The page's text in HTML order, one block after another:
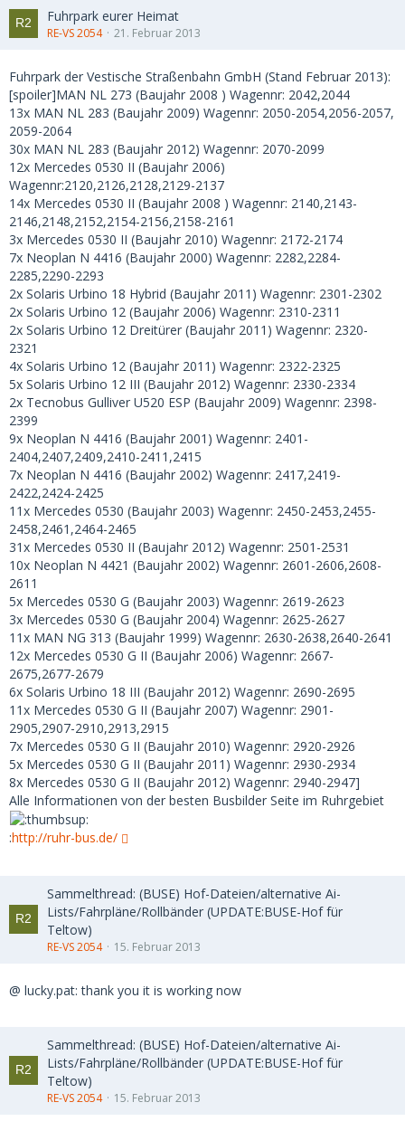
Fuhrpark eurer Heimat
RE-VS 2054 21. Februar 2013
Fuhrpark der Vestische Straßenbahn GmbH (Stand Februar 2013):
[spoiler]MAN NL 273 (Baujahr 2008 ) Wagennr: 2042,2044
13x MAN NL 283 (Baujahr 2009) Wagennr: 2050-2054,2056-2057,
2059-2064
30x MAN NL 283 (Baujahr 2012) Wagennr: 2070-2099
12x Mercedes 0530 II (Baujahr 2006)
Wagennr:2120,2126,2128,2129-2137
14x Mercedes 0530 II (Baujahr 2008 ) Wagennr: 2140,2143-
2146,2148,2152,2154-2156,2158-2161
3x Mercedes 0530 II (Baujahr 2010) Wagennr: 2172-2174
7x Neoplan N 4416 (Baujahr 2000) Wagennr: 2282,2284-
2285,2290-2293
2x Solaris Urbino 18 Hybrid (Baujahr 2011) Wagennr: 2301-2302
2x Solaris Urbino 12 (Baujahr 2006) Wagennr: 2310-2311
2x Solaris Urbino 12 Dreitürer (Baujahr 2011) Wagennr: 2320-
2321
4x Solaris Urbino 12 (Baujahr 2011) Wagennr: 2322-2325
5x Solaris Urbino 12 III (Baujahr 2012) Wagennr: 2330-2334
2x Tecnobus Gulliver U520 ESP (Baujahr 2009) Wagennr: 2398-
2399
9x Neoplan N 4416 (Baujahr 2001) Wagennr: 2401-
2404,2407,2409,2410-2411,2415
7x Neoplan N 4416 (Baujahr 2002) Wagennr: 2417,2419-
2422,2424-2425
11x Mercedes 0530 (Baujahr 2003) Wagennr: 2450-2453,2455-
2458,2461,2464-2465
31x Mercedes 0530 II (Baujahr 2012) Wagennr: 2501-2531
10x Neoplan N 4421 (Baujahr 2002) Wagennr: 2601-2606,2608-
2611
5x Mercedes 0530 G (Baujahr 2003) Wagennr: 2619-2623
3x Mercedes 0530 G (Baujahr 2004) Wagennr: 2625-2627
11x MAN NG 313 (Baujahr 1999) Wagennr: 2630-2638,2640-2641
12x Mercedes 0530 G II (Baujahr 2006) Wagennr: 2667-
2675,2677-2679
6x Solaris Urbino 18 III (Baujahr 2012) Wagennr: 2690-2695
11x Mercedes 0530 G II (Baujahr 2007) Wagennr: 2901-
2905,2907-2910,2913,2915
7x Mercedes 0530 G II (Baujahr 2010) Wagennr: 2920-2926
5x Mercedes 0530 G II (Baujahr 2011) Wagennr: 2930-2934
8x Mercedes 0530 G II (Baujahr 2012) Wagennr: 2940-2947]
Alle Informationen von der besten Busbilder Seite im Ruhrgebiet
:http://ruhr-bus.de/
Sammelthread: (BUSE) Hof-Dateien/alternative Ai-
Lists/Fahrpläne/Rollbänder (UPDATE:BUSE-Hof für
Teltow)
RE-VS 2054 15. Februar 2013
@ lucky.pat: thank you it is working now
Sammelthread: (BUSE) Hof-Dateien/alternative Ai-
Lists/Fahrpläne/Rollbänder (UPDATE:BUSE-Hof für
Teltow)
RE-VS 2054 15. Februar 2013